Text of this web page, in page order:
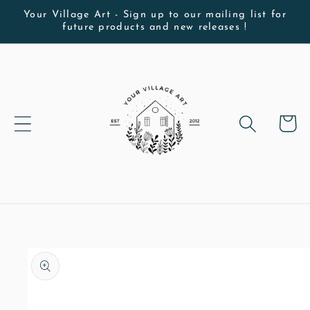
Skip to
content
Your Village Art - Sign up to our mailing list for
future products and new releases !
Cart
Skip to
product
information